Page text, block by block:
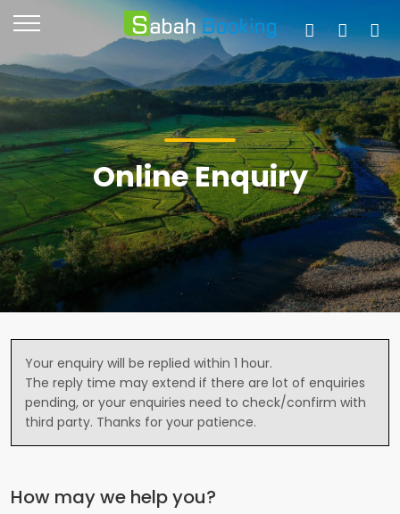
Online Enquiry
Your enquiry will be replied within 1 hour.
The reply time may extend if there are lot of enquiries
pending, or your enquiries need to check/confirm with
third party. Thanks for your patience.
How may we help you?